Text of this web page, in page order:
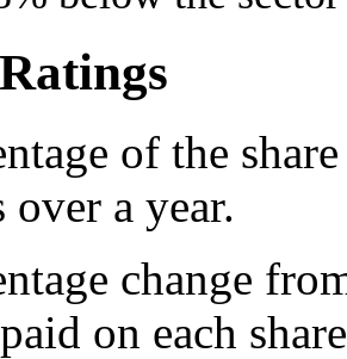
of the
a year.
change
on each